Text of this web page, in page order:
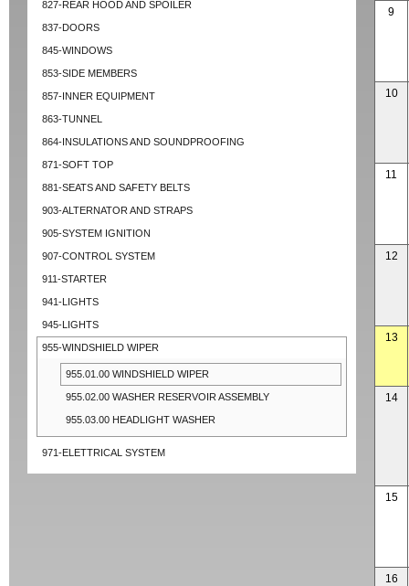
827-REAR HOOD AND SPOILER
837-DOORS
845-WINDOWS
853-SIDE MEMBERS
857-INNER EQUIPMENT
863-TUNNEL
864-INSULATIONS AND SOUNDPROOFING
871-SOFT TOP
881-SEATS AND SAFETY BELTS
903-ALTERNATOR AND STRAPS
905-SYSTEM IGNITION
907-CONTROL SYSTEM
911-STARTER
941-LIGHTS
945-LIGHTS
955-WINDSHIELD WIPER
955.01.00 WINDSHIELD WIPER
955.02.00 WASHER RESERVOIR ASSEMBLY
955.03.00 HEADLIGHT WASHER
971-ELETTRICAL SYSTEM
9
10
11
12
13
14
15
16